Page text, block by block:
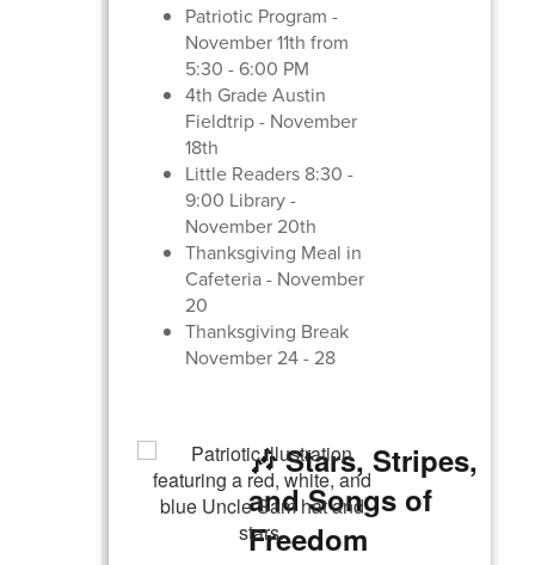
Patriotic Program -
November 11th from
5:30 - 6:00 PM
4th Grade Austin
Fieldtrip - November
18th
Little Readers 8:30 -
9:00 Library -
November 20th
Thanksgiving Meal in
Cafeteria - November
20
Thanksgiving Break
November 24 - 28
🎶 Stars, Stripes,
and Songs of
Freedom